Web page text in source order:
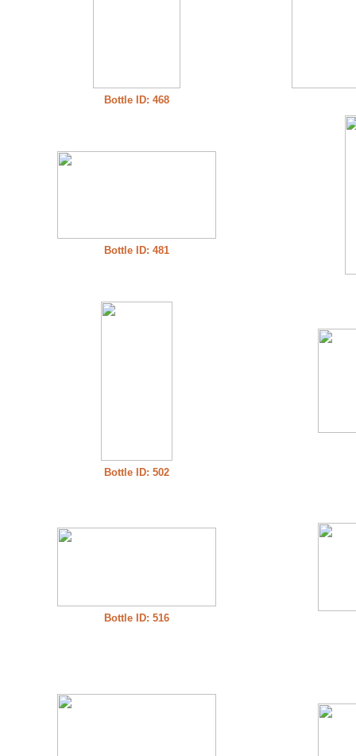
Bottle ID: 468
Bottle ID: 481
Bottle ID: 502
Bottle ID: 516